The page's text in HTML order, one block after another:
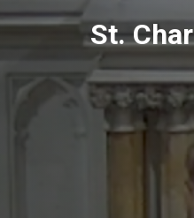
Skip
to
St.